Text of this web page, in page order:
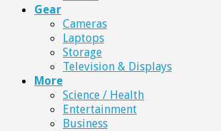
Gear
Cameras
Laptops
Storage
Television & Displays
More
Science / Health
Entertainment
Business